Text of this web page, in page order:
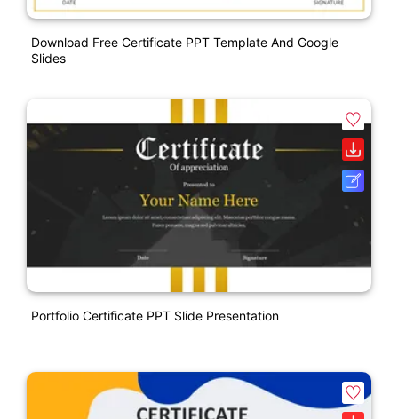
Download Free Certificate PPT Template And Google
Slides
Portfolio Certificate PPT Slide Presentation